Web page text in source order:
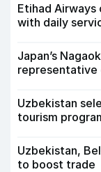
Etihad Airways
with daily
Japan’s
representative
Uzbekistan
tourism
Uzbekistan,
to boost trade